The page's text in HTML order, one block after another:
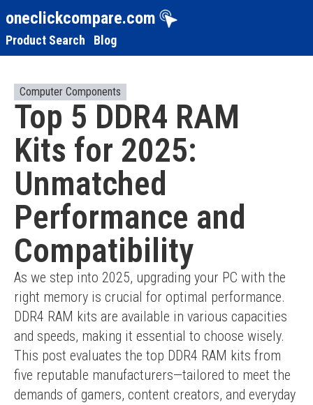
oneclickcompare.com
Product Search Blog
Computer Components
Top 5 DDR4 RAM
Kits for 2025:
Unmatched
Performance and
Compatibility
As we step into 2025, upgrading your PC with the
right memory is crucial for optimal performance.
DDR4 RAM kits are available in various capacities
and speeds, making it essential to choose wisely.
This post evaluates the top DDR4 RAM kits from
five reputable manufacturers—tailored to meet the
demands of gamers, content creators, and everyday